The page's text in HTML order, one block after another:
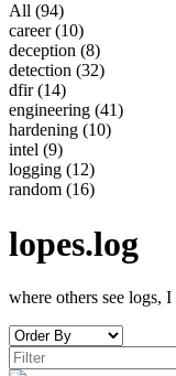
All (94)
career(10)
deception (8)
detection (32)
dfir(14)
engineering (41)
hardening (10)
intel (9)
logging (12)
random (16)
lopes.log
where others see logs, I